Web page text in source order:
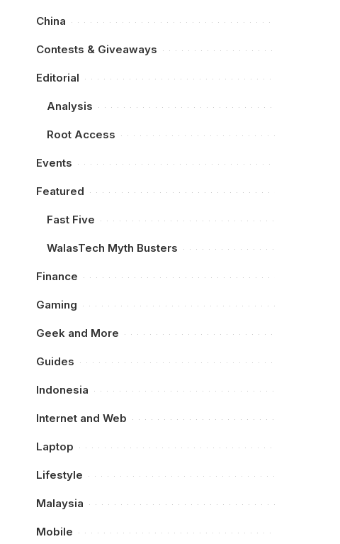
China
Contests & Giveaways
Editorial
Analysis
Root Access
Events
Featured
Fast Five
WalasTech Myth Busters
Finance
Gaming
Geek and More
Guides
Indonesia
Internet and Web
Laptop
Lifestyle
Malaysia
Mobile